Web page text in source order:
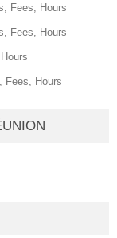
Fees, Hours
Fees, Hours
Fees, Hours